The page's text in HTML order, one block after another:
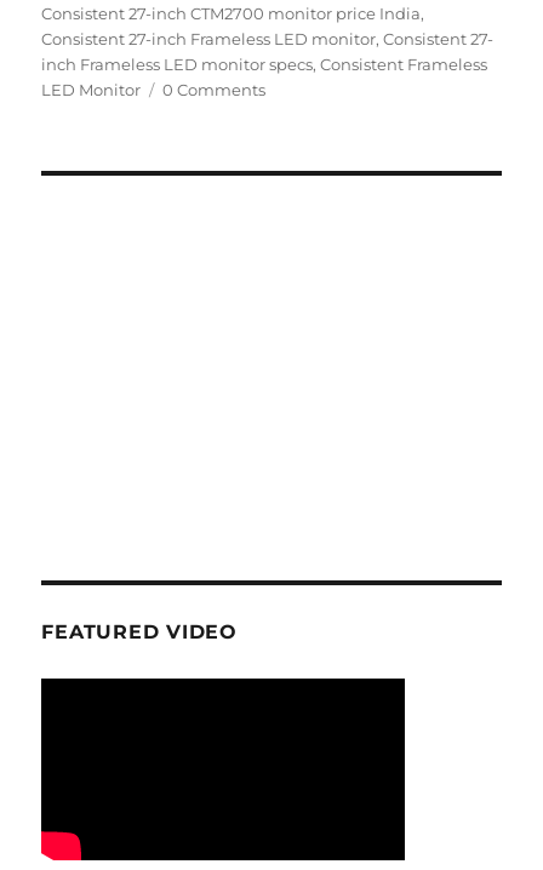
on
Consistent 27-inch CTM2700 monitor price India,
Consistent 27-inch Frameless LED monitor,Consistent 27-
inch Frameless LED monitor specs,Consistent Frameless
LED Monitor
0 Comments
FEATURED VIDEO